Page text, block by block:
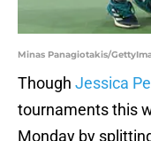
Minas Panagiotakis/
Though Jessica
tournaments this
Monday by